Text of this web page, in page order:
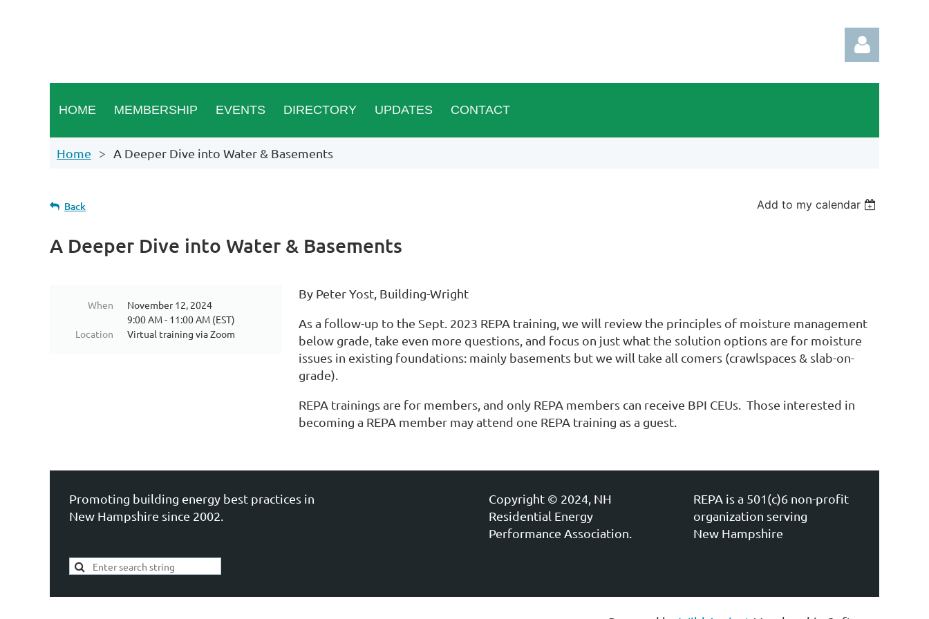
HOME MEMBERSHIP EVENTS DIRECTORY UPDATES CONTACT
Home A Deeper Dive into Water & Basements
Back Add to my calendar
A Deeper Dive into Water & Basements
When
November 12, 2024
9:00 AM - 11:00 AM (EST)
Location
Virtual training via Zoom
By Peter Yost, Building-Wright
As a follow-up to the Sept. 2023 REPA training, we will review the principles of moisture management
below grade, take even more questions, and focus on just what the solution options are for moisture
issues in existing foundations: mainly basements but we will take all comers (crawlspaces & slab-on-
grade).
REPA trainings are for members, and only REPA members can receive BPI CEUs. Those interested in
becoming a REPA member may attend one REPA training as a guest.
Promoting building energy best practices in
New Hampshire since 2002.
Copyright © 2024, NH
Residential Energy
Performance Association.
REPA is a 501(c)6 non-profit
organization serving
New Hampshire